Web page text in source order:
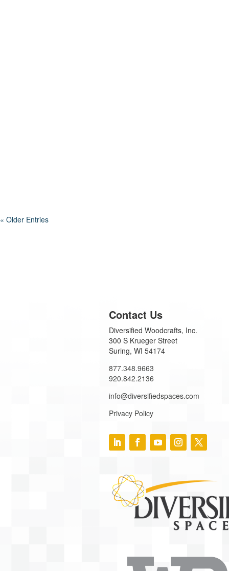
« Older Entries
Contact Us
Diversified Woodcrafts, Inc.
300 S Krueger Street
Suring, WI 54174
877.348.9663
920.842.2136
info@diversifiedspaces.com
Privacy Policy